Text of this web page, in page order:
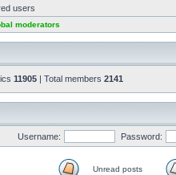
users
moderators
11905 | Total members 2141
Username: Password:
Unread posts